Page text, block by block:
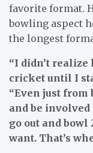
favorite format.
bowling aspect
the longest
“I didn’t realize
cricket until I
“Even just from
and be
go out and bowl
want. That’s